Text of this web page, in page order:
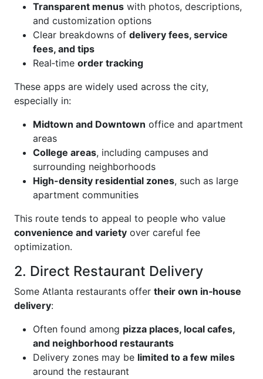
Transparent menus with photos, descriptions,
and customization options
Clear breakdowns of delivery fees, service
fees, and tips
Real‑time order tracking
These apps are widely used across the city,
especially in:
Midtown and Downtown office and apartment
areas
College areas, including campuses and
surrounding neighborhoods
High-density residential zones, such as large
apartment communities
This route tends to appeal to people who value
convenience and variety over careful fee
optimization.
2. Direct Restaurant Delivery
Some Atlanta restaurants offer their own in‑house
delivery:
Often found among pizza places, local cafes,
and neighborhood restaurants
Delivery zones may be limited to a few miles
around the restaurant